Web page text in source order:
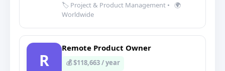
🏷️ Project & Product Management • 🌍
Worldwide
R
Remote Product Owner
💰 $118,663 / year